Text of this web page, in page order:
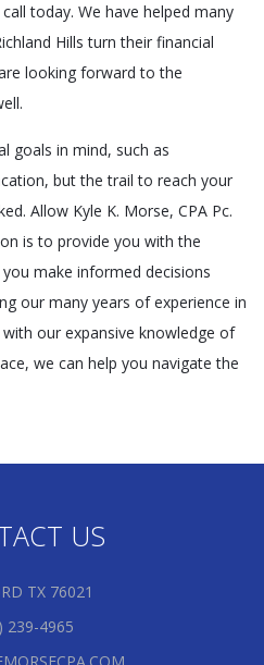
today. We have helped many
Hills turn their financial
looking forward to the
goals in mind, such as
but the trail to reach your
Allow Kyle K. Morse, CPA Pc.
is to provide you with the
make informed decisions
our many years of experience in
our expansive knowledge of
we can help you navigate the
US
TX 76021
239-4965